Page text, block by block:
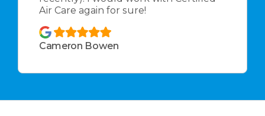
Air Care again for sure!
Cameron Bowen